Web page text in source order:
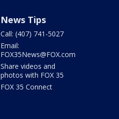
News Tips
Call: (407) 741-5027
Email:
FOX35News@FOX.com
Share videos and
photos with FOX 35
FOX 35 Connect